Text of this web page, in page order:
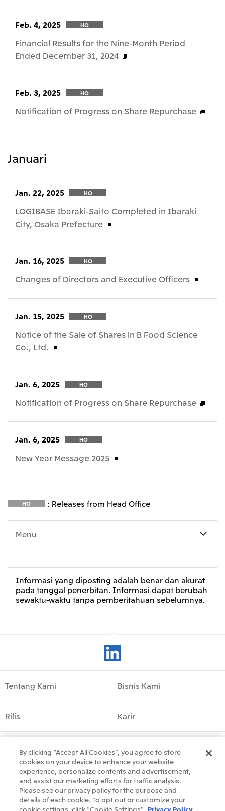
Feb. 4, 2025 HO
Financial Results for the Nine-Month Period
Ended December 31, 2024
Feb. 3, 2025 HO
Notification of Progress on Share Repurchase
Januari
Jan. 22, 2025 HO
LOGIBASE Ibaraki-Saito Completed in Ibaraki
City, Osaka Prefecture
Jan. 16, 2025 HO
Changes of Directors and Executive Officers
Jan. 15, 2025 HO
Notice of the Sale of Shares in B Food Science
Co., Ltd.
Jan. 6, 2025 HO
Notification of Progress on Share Repurchase
Jan. 6, 2025 HO
New Year Message 2025
HO : Releases from Head Office
Menu
Informasi yang diposting adalah benar dan akurat
pada tanggal penerbitan. Informasi dapat berubah
sewaktu-waktu tanpa pemberitahuan sebelumnya.
Tentang Kami Bisnis Kami
Rilis Karir
Follow Us
By clicking “Accept All Cookies”, you agree to store
cookies on your device to enhance your website
experience, personalize contents and advertisement,
and assist our marketing efforts for traffic analysis.
Please see our privacy policy for the purpose and
details of each cookie. To opt out or customize your